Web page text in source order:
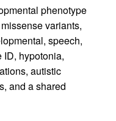
phenotype
variants,
speech,
ID, hypotonia,
autistic
and a shared